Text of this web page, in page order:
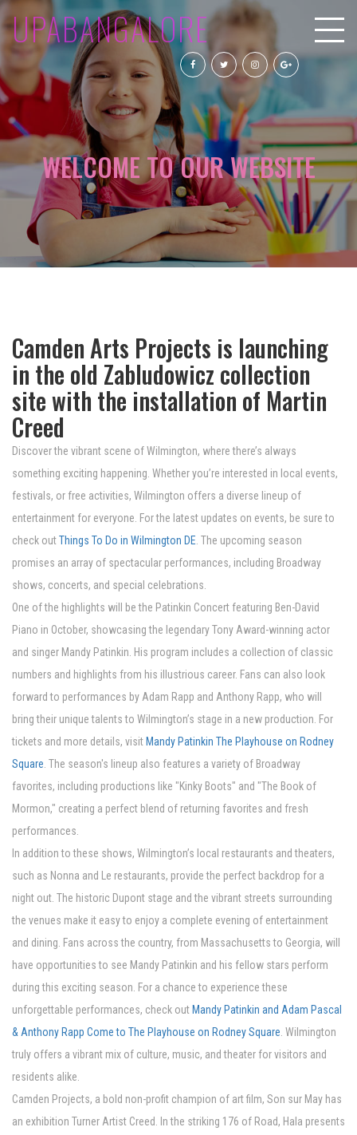
UPABANGALORE
WELCOME TO OUR WEBSITE
Camden Arts Projects is launching
in the old Zabludowicz collection
site with the installation of Martin
Creed
Discover the vibrant scene of Wilmington, where there’s always
something exciting happening. Whether you’re interested in local events,
festivals, or free activities, Wilmington offers a diverse lineup of
entertainment for everyone. For the latest updates on events, be sure to
check outThings To Do in Wilmington DE. The upcoming season
promises an array of spectacular performances, including Broadway
shows, concerts, and special celebrations.
One of the highlights will be the Patinkin Concert featuring Ben-David
Piano in October, showcasing the legendary Tony Award-winning actor
and singer Mandy Patinkin. His program includes a collection of classic
numbers and highlights from his illustrious career. Fans can also look
forward to performances by Adam Rapp and Anthony Rapp, who will
bring their unique talents to Wilmington’s stage in a new production. For
tickets and more details, visit Mandy Patinkin The Playhouse on Rodney
Square. The season's lineup also features a variety of Broadway
favorites, including productions like "Kinky Boots" and "The Book of
Mormon," creating a perfect blend of returning favorites and fresh
performances.
In addition to these shows, Wilmington’s local restaurants and theaters,
such as Nonna and Le restaurants, provide the perfect backdrop for a
night out. The historic Dupont stage and the vibrant streets surrounding
the venues make it easy to enjoy a complete evening of entertainment
and dining. Fans across the country, from Massachusetts to Georgia, will
have opportunities to see Mandy Patinkin and his fellow stars perform
during this exciting season. For a chance to experience these
unforgettable performances, check out Mandy Patinkin and Adam Pascal
& Anthony Rapp Come to The Playhouse on Rodney Square. Wilmington
truly offers a vibrant mix of culture, music, and theater for visitors and
residents alike.
Camden Projects, a bold non-profit champion of art film, Son sur May has
an exhibition Turner Artist Creed. In the striking 176 of Road, Hala presents